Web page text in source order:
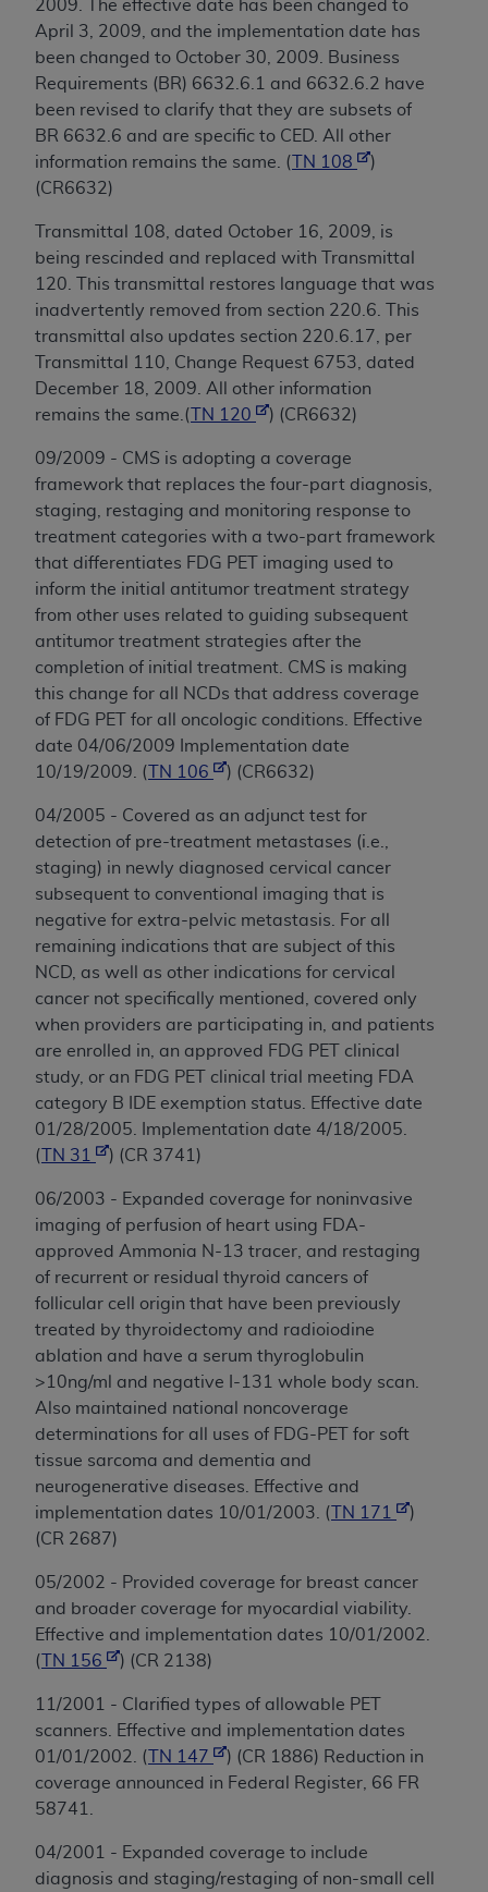
2009. The effective date has been changed to
April 3, 2009, and the implementation date has
been changed to October 30, 2009. Business
Requirements (BR) 6632.6.1 and 6632.6.2 have
been revised to clarify that they are subsets of
BR 6632.6 and are specific to CED. All other
information remains the same. (
TN 108
)
(CR6632)
Transmittal 108, dated October 16, 2009, is
being rescinded and replaced with Transmittal
120. This transmittal restores language that was
inadvertently removed from section 220.6. This
transmittal also updates section 220.6.17, per
Transmittal 110, Change Request 6753, dated
December 18, 2009. All other information
remains the same.(
TN 120 ) (CR6632)
09/2009 - CMS is adopting a coverage
framework that replaces the four-part diagnosis,
staging, restaging and monitoring response to
treatment categories with a two-part framework
that differentiates FDG PET imaging used to
inform the initial antitumor treatment strategy
from other uses related to guiding subsequent
antitumor treatment strategies after the
completion of initial treatment. CMS is making
this change for all NCDs that address coverage
of FDG PET for all oncologic conditions. Effective
date 04/06/2009 Implementation date
10/19/2009. (
TN 106 ) (CR6632)
04/2005 - Covered as an adjunct test for
detection of pre-treatment metastases (i.e.,
staging) in newly diagnosed cervical cancer
subsequent to conventional imaging that is
negative for extra-pelvic metastasis. For all
remaining indications that are subject of this
NCD, as well as other indications for cervical
cancer not specifically mentioned, covered only
when providers are participating in, and patients
are enrolled in, an approved FDG PET clinical
study, or an FDG PET clinical trial meeting FDA
category B IDE exemption status. Effective date
01/28/2005. Implementation date 4/18/2005.
(
TN 31 ) (CR 3741)
06/2003 - Expanded coverage for noninvasive
imaging of perfusion of heart using FDA-
approved Ammonia N-13 tracer, and restaging
of recurrent or residual thyroid cancers of
follicular cell origin that have been previously
treated by thyroidectomy and radioiodine
ablation and have a serum thyroglobulin
>10ng/ml and negative I-131 whole body scan.
Also maintained national noncoverage
determinations for all uses of FDG-PET for soft
tissue sarcoma and dementia and
neurogenerative diseases. Effective and
implementation dates 10/01/2003. (
TN 171
)
(CR 2687)
05/2002 - Provided coverage for breast cancer
and broader coverage for myocardial viability.
Effective and implementation dates 10/01/2002.
(
TN 156 ) (CR 2138)
11/2001 - Clarified types of allowable PET
scanners. Effective and implementation dates
01/01/2002. (
TN 147
) (CR 1886) Reduction in
coverage announced in Federal Register, 66 FR
58741.
04/2001 - Expanded coverage to include
diagnosis and staging/restaging of non-small cell